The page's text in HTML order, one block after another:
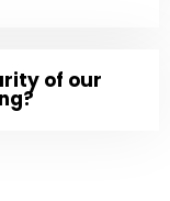
of our